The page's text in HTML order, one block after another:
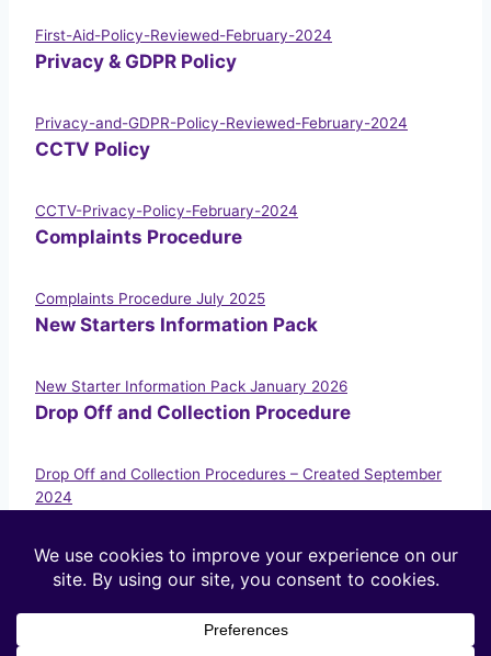
First-Aid-Policy-Reviewed-February-2024
Privacy & GDPR Policy
Privacy-and-GDPR-Policy-Reviewed-February-2024
CCTV Policy
CCTV-Privacy-Policy-February-2024
Complaints Procedure
Complaints Procedure July 2025
New Starters Information Pack
New Starter Information Pack January 2026
Drop Off and Collection Procedure
Drop Off and Collection Procedures – Created September
2024